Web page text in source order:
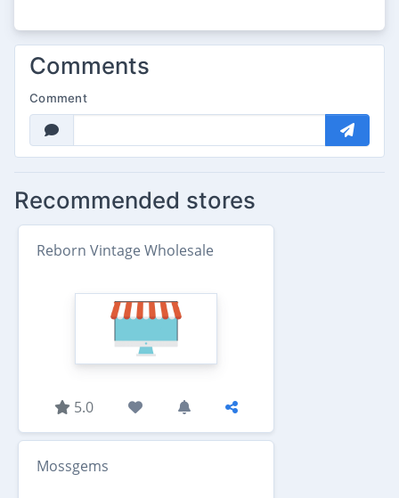
Comments
Comment
Recommended stores
Reborn Vintage Wholesale
5.0
Mossgems